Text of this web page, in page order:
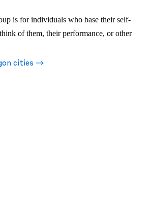
is for individuals who base their self-
of them, their performance, or other
cities